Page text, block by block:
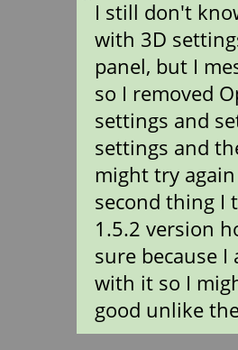
I still don't
with 3D
panel, but I
so I removed
settings and
settings and
might try
second thing I
1.5.2 version
sure because
with it so I
good unlike